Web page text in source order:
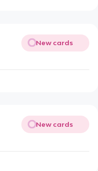
New cards
New cards